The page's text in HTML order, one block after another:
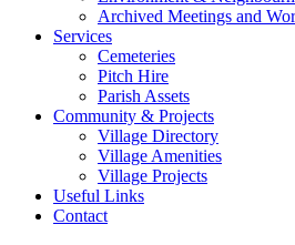
Archived Meetings and
Services
Cemeteries
Pitch Hire
Parish Assets
Community & Projects
Village Directory
Village Amenities
Village Projects
Useful Links
Contact